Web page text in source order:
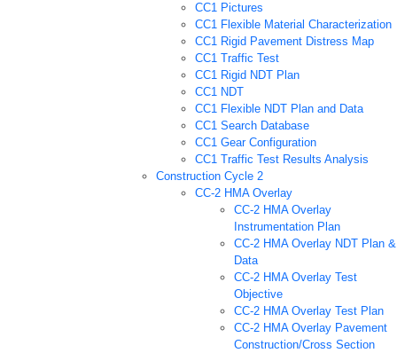
CC1 Pictures
CC1 Flexible Material Characterization
CC1 Rigid Pavement Distress Map
CC1 Traffic Test
CC1 Rigid NDT Plan
CC1 NDT
CC1 Flexible NDT Plan and Data
CC1 Search Database
CC1 Gear Configuration
CC1 Traffic Test Results Analysis
Construction Cycle 2
CC-2 HMA Overlay
CC-2 HMA Overlay
Instrumentation Plan
CC-2 HMA Overlay NDT Plan &
Data
CC-2 HMA Overlay Test
Objective
CC-2 HMA Overlay Test Plan
CC-2 HMA Overlay Pavement
Construction/Cross Section